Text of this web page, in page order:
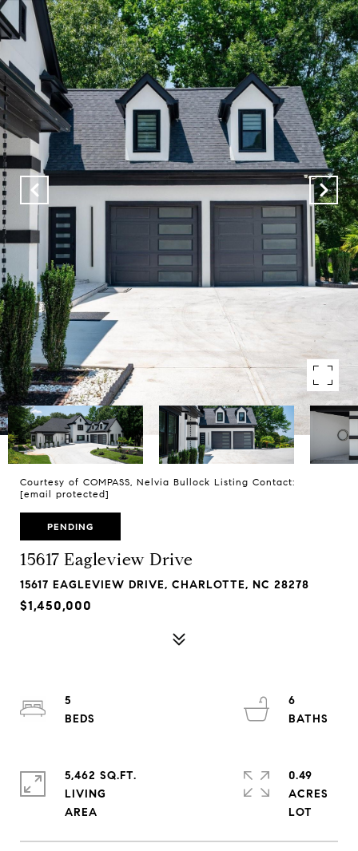
Courtesy of COMPASS, Nelvia Bullock Listing Contact:
[email protected]
PENDING
15617 Eagleview Drive
15617 EAGLEVIEW DRIVE, CHARLOTTE, NC 28278
$1,450,000
5
6
5,462 SQ.FT.
LIVING
0.49
ACRES